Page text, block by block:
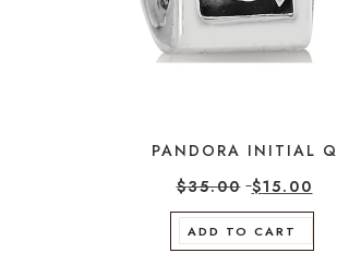
PANDORA INITIAL Q
$35.00 $15.00
ADD TO CART